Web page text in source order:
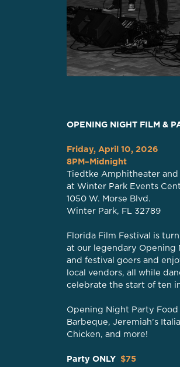
OPENING NIGHT FILM &
Friday, April 10, 2026
8PM–Midnight
Tiedtke Amphitheater and
at Winter Park Events
1050 W. Morse Blvd.
Winter Park, FL 32789
Florida Film Festival is
at our legendary Opening
and festival goers and
local vendors, all while
celebrate the start of ten
Opening Night Party Food
Barbeque, Jeremiah’s
Chicken, and more!
Party ONLY $75